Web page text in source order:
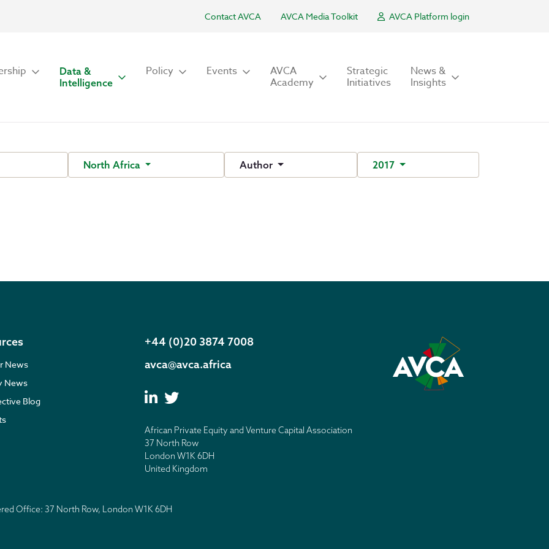
Contact AVCA AVCA Media Toolkit AVCA Platform login
Data &
Intelligence
Policy Events AVCA
Academy
Strategic
Initiatives
News &
Insights
North Africa Author 2017
News
News
Blog
+44 (0)20 3874 7008
avca@avca.africa
African Private Equity and Venture Capital Association
37 North Row
London W1K 6DH
United Kingdom
Office: 37 North Row, London W1K 6DH